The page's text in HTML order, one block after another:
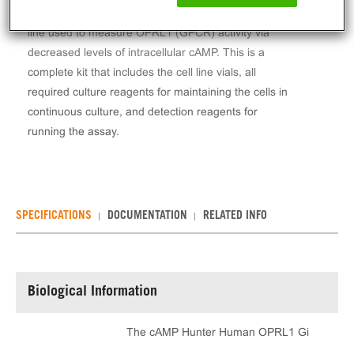
line used to measure OPRL1 (GPCR) activity via
decreased levels of intracellular cAMP. This is a
complete kit that includes the cell line vials, all
required culture reagents for maintaining the cells in
continuous culture, and detection reagents for
running the assay.
SPECIFICATIONS DOCUMENTATION RELATED INFO
Biological Information
The cAMP Hunter Human OPRL1 Gi